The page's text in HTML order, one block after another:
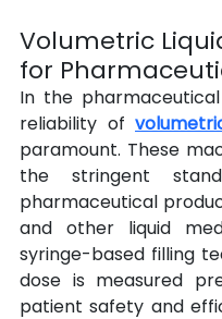
Volumetric
for
In the
reliability of
paramount. These
the stringent
pharmaceutical
and other liquid
syringe-based filling
dose is measured
patient safety and